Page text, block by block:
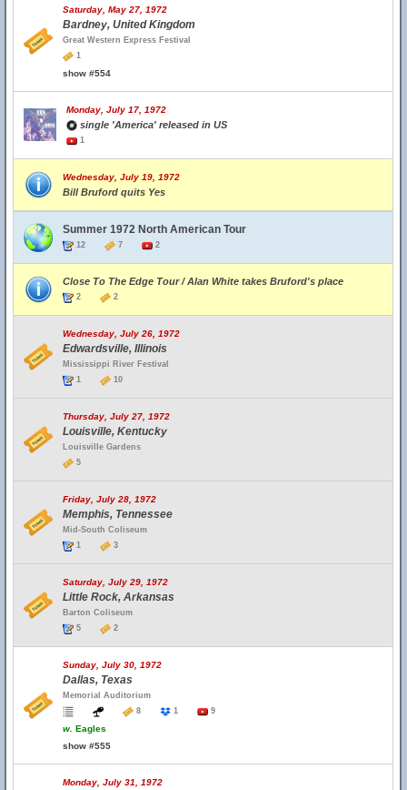
Saturday, May 27, 1972
Bardney, United Kingdom
Great Western Express Festival
1
show #554
Monday, July 17, 1972
single 'America' released in US
1
Wednesday, July 19, 1972
Bill Bruford quits Yes
Summer 1972 North American Tour
12 7 2
Close To The Edge Tour / Alan White takes Bruford's place
2 2
Wednesday, July 26, 1972
Edwardsville, Illinois
Mississippi River Festival
1
10
Thursday, July 27, 1972
Louisville, Kentucky
Louisville Gardens
5
Friday, July 28, 1972
Memphis, Tennessee
Mid-South Coliseum
1
3
Saturday, July 29, 1972
Little Rock, Arkansas
Barton Coliseum
5
2
Sunday, July 30, 1972
Dallas, Texas
Memorial Auditorium
8
1 9
w. Eagles
show #555
Monday, July 31, 1972